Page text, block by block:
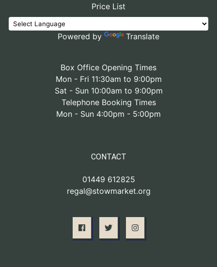
Price List
Powered by Translate
Box Office Opening Times
Mon - Fri 11:30am to 9:00pm
Sat - Sun 10:00am to 9:00pm
Telephone Booking Times
Mon - Sun 4:00pm - 5:00pm
CONTACT
01449 612825
regal@stowmarket.org